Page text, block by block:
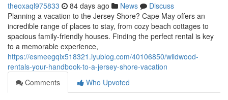
theoxaql975833 84 days ago News
Discuss
Planning a vacation to the Jersey Shore? Cape May offers an
incredible range of places to stay, from cozy beach cottages to
spacious family-friendly houses. Finding the perfect rental is key
to a memorable experience,
https://esmeegqix518321.iyublog.com/40106850/wildwood-
rentals-your-handbook-to-a-jersey-shore-vacation
Comments
Who Upvoted